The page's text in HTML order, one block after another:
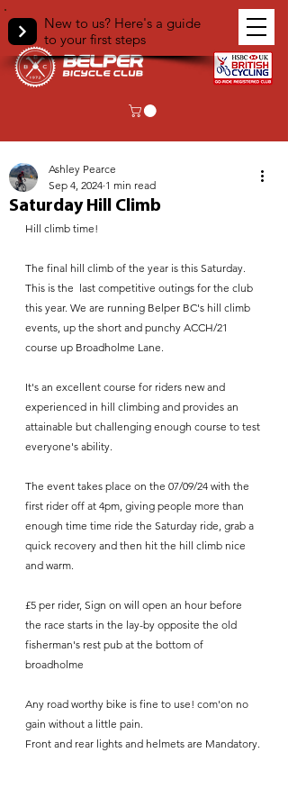
New to us? Here's a guide
to your first steps
Saturday Hill Climb
Ashley Pearce
Sep 4, 2024 1 min read
Hill climb time!
The final hill climb of the year is this Saturday.
This is the  last competitive outings for the club
this year. We are running Belper BC's hill climb
events, up the short and punchy ACCH/21
course up Broadholme Lane.
It's an excellent course for riders new and
experienced in hill climbing and provides an
attainable but challenging enough course to test
everyone's ability.
The event takes place on the 07/09/24 with the
first rider off at 4pm, giving people more than
enough time time ride the Saturday ride, grab a
quick recovery and then hit the hill climb nice
and warm.
£5 per rider, Sign on will open an hour before
the race starts in the lay-by opposite the old
fisherman's rest pub at the bottom of
broadholme
Any road worthy bike is fine to use! com'on no
gain without a little pain.
Front and rear lights and helmets are Mandatory.